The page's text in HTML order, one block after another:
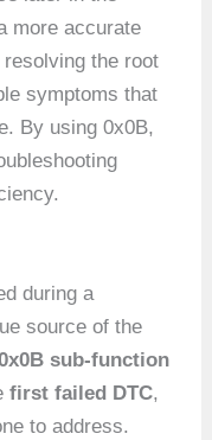
more accurate
the root
symptoms that
By using 0x0B,
during a
source of the
sub-function
first failed DTC,
to address.